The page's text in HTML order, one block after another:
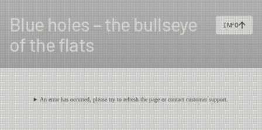
Blue holes – the bullseye
of the flats
INFO
An error has occurred, please try to refresh the page or contact customer support.